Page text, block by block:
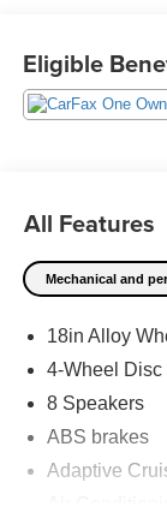
Eligible
All Features
Mechanical and
18in Alloy
4-Wheel Disc
8 Speakers
ABS brakes
Adaptive